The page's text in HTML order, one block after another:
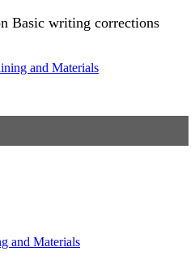
Basic writing corrections
and Materials
and Materials